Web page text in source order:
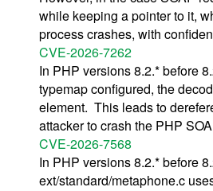
while keeping a pointer to it,
process crashes, with
CVE-2026-7262
In PHP versions 8.2.* before
typemap configured, the
element. This leads to
attacker to crash the PHP
CVE-2026-7568
In PHP versions 8.2.* before
ext/standard/metaphone.c